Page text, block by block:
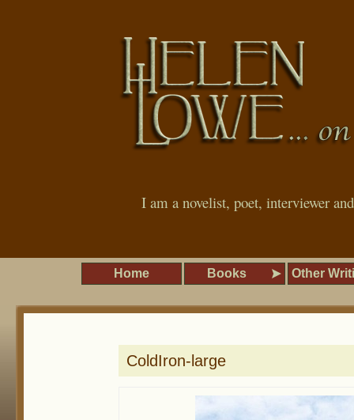
I am a novelist, poet, interviewer
Home Books Other
ColdIron-large